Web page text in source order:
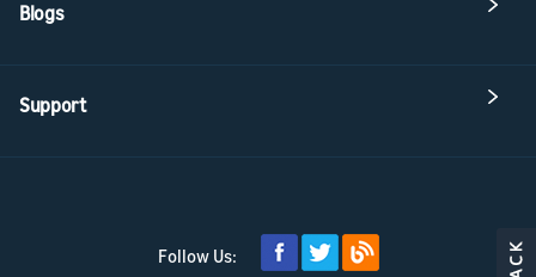
Blogs
Support
Follow Us: